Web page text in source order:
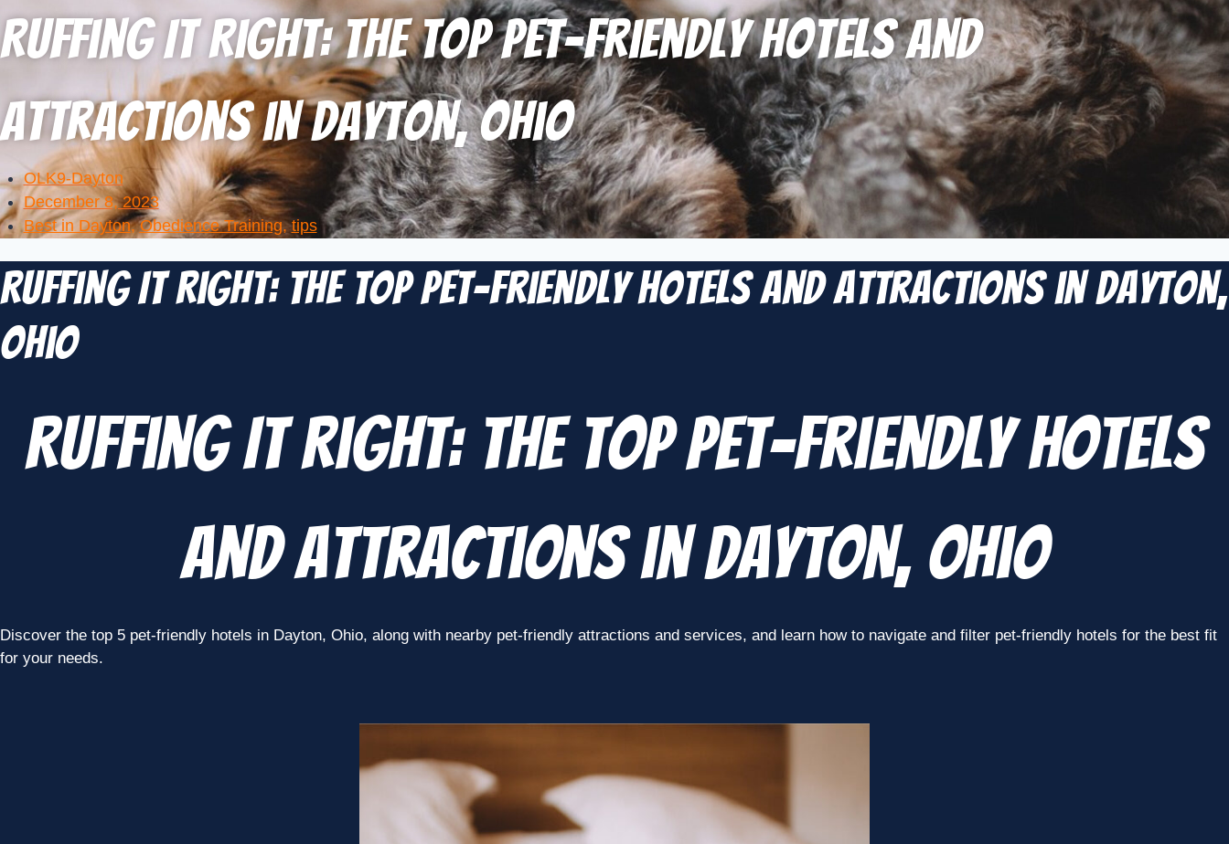
Ruffing It Right: The Top Pet-Friendly Hotels and
Attractions in Dayton, Ohio
OLK9-Dayton
December 8, 2023
Best in Dayton,Obedience Training,tips
Ruffing It Right: The Top Pet-Friendly Hotels and Attractions in Dayton,
Ohio
Ruffing It Right: The Top Pet-Friendly Hotels
and Attractions in Dayton, Ohio
Discover the top 5 pet-friendly hotels in Dayton, Ohio, along with nearby pet-friendly attractions and services, and learn how to navigate and filter pet-friendly hotels for the best fit
for your needs.